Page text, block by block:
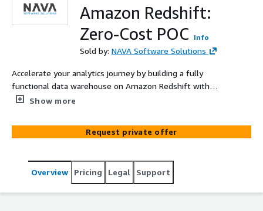
Amazon Redshift:
Zero-Cost POC
Info
Sold by: NAVA Software Solutions
Accelerate your analytics journey by building a fully
functional data warehouse on Amazon Redshift with
your own data—at zero cost. Experience the power of
data lake integration, all without infrastructure
management.
Show more
Request private offer
Overview Pricing Legal Support